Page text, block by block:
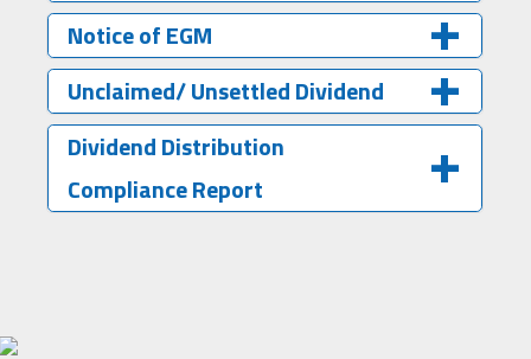
Notice of EGM
Unclaimed/ Unsettled Dividend
Dividend Distribution
Compliance Report